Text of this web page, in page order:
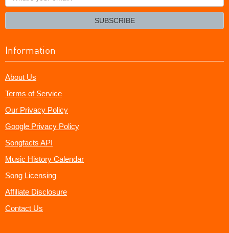
your
SUBSCRIBE
Information
About Us
Terms of Service
Our Privacy Policy
Google Privacy Policy
Songfacts API
Music History Calendar
Song Licensing
Affiliate Disclosure
Contact Us